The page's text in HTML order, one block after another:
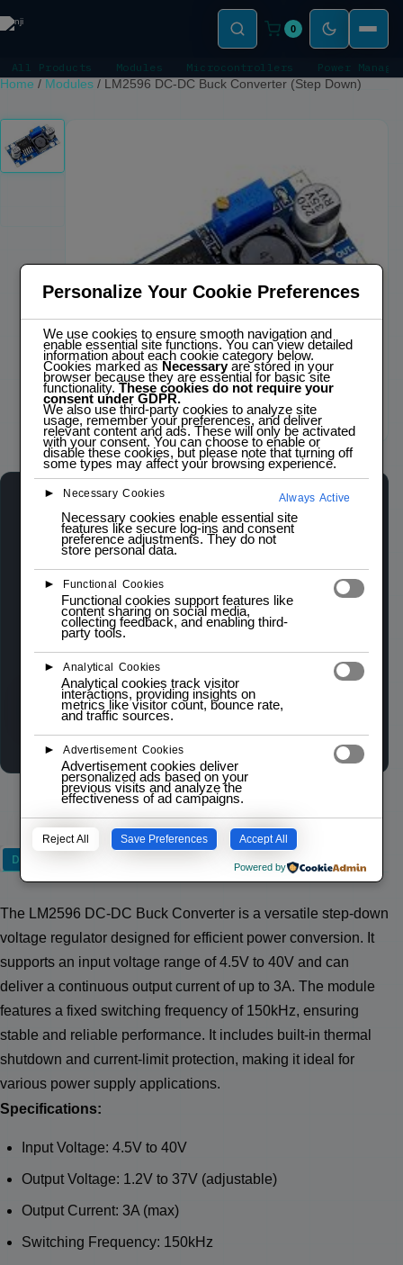
0
All Products Modules Microcontrollers Power
Home / Modules / LM2596 DC-DC Buck Converter (Step Down)
Click to zoom
LOW STOCK — 2 LEFT
The LM2596 DC-DC Buck Converter is a
versatile step-down voltage regulator designed
for efficient power conversion. It supports an
input voltage range of 4.5V to 40V and can
deliver a continuous output current of up to 3A.
Wishlist Compare
Description
The LM2596 DC-DC Buck Converter is a versatile step-down
voltage regulator designed for efficient power conversion. It
supports an input voltage range of 4.5V to 40V and can
deliver a continuous output current of up to 3A. The module
features a fixed switching frequency of 150kHz, ensuring
stable and reliable performance. It includes built-in thermal
shutdown and current-limit protection, making it ideal for
various power supply applications.
Specifications:
Input Voltage: 4.5V to 40V
Output Voltage: 1.2V to 37V (adjustable)
Output Current: 3A (max)
Switching Frequency: 150kHz
Personalize Your Cookie Preferences
We use cookies to ensure smooth navigation and
enable essential site functions. You can view detailed
information about each cookie category below.
Cookies marked as Necessaryare stored in your
browser because they are essential for basic site
functionality.These cookies do not require your
consent under GDPR.
We also use third-party cookies to analyze site
usage, remember your preferences, and deliver
relevant content and ads. These will only be activated
with your consent. You can choose to enable or
disable these cookies, but please note that turning off
some types may affect your browsing experience.
► Necessary Cookies Always Active
Necessary cookies enable essential site
features like secure log-ins and consent
preference adjustments. They do not
store personal data.
► Functional Cookies
Functional cookies support features like
content sharing on social media,
collecting feedback, and enabling third-
party tools.
► Analytical Cookies
Analytical cookies track visitor
interactions, providing insights on
metrics like visitor count, bounce rate,
and traffic sources.
► Advertisement Cookies
Advertisement cookies deliver
personalized ads based on your
previous visits and analyze the
effectiveness of ad campaigns.
Reject All Save Preferences Accept All
Powered by